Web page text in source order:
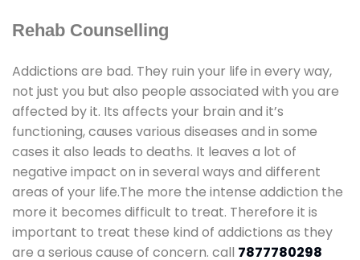
Rehab Counselling
Addictions are bad. They ruin your life in every way,
not just you but also people associated with you are
affected by it. Its affects your brain and it’s
functioning, causes various diseases and in some
cases it also leads to deaths. It leaves a lot of
negative impact on in several ways and different
areas of your life.The more the intense addiction the
more it becomes difficult to treat. Therefore it is
important to treat these kind of addictions as they
are a serious cause of concern. call 7877780298